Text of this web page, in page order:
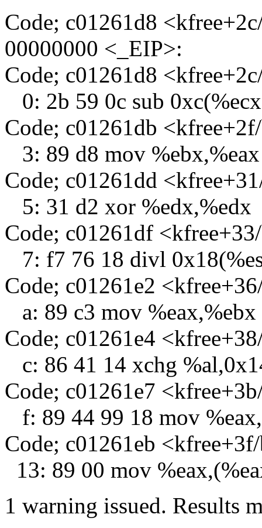
Code; c01261d8
00000000 <_EIP>:
Code; c01261d8
0: 2b 59 0c sub
Code; c01261db
3: 89 d8 mov %ebx,%eax
Code; c01261dd
5: 31 d2 xor %edx,%edx
Code; c01261df
7: f7 76 18 divl
Code; c01261e2
a: 89 c3 mov %eax,%ebx
Code; c01261e4
c: 86 41 14 xchg
Code; c01261e7
f: 89 44 99 18 mov
Code; c01261eb
13: 89 00 mov
1 warning issued. Results